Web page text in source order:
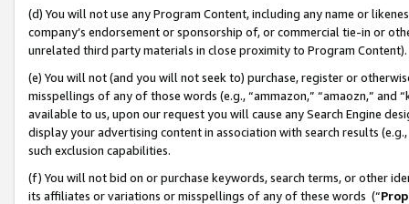
(d) You will not use any Program Content, including any name or
company’s endorsement or sponsorship of, or commercial tie-in or
unrelated third party materials in close proximity to Program Content).
(e) You will not (and you will not seek to) purchase, register or
misspellings of any of those words (e.g., “ammazon,” “amaozn,” and
available to us, upon our request you will cause any Search Engine
display your advertising content in association with search results
such exclusion capabilities.
(f) You will not bid on or purchase keywords, search terms, or other
its affiliates or variations or misspellings of any of these words (“